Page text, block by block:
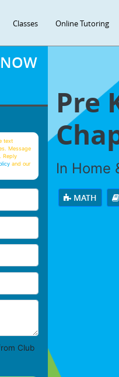
Classes Online Tutoring
Pre
In Home
MATH
text
Message
Reply
and our
Club